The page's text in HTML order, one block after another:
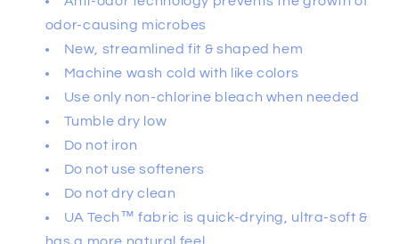
odor-causing microbes
New, streamlined fit & shaped hem
Machine wash cold with like colors
Use only non-chlorine bleach when needed
Tumble dry low
Do not iron
Do not use softeners
Do not dry clean
UA Tech™ fabric is quick-drying, ultra-soft &
has a more natural feel